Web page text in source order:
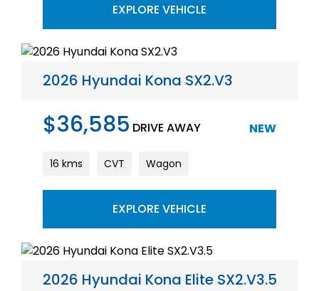
EXPLORE VEHICLE
2026 Hyundai Kona SX2.V3
$36,585 DRIVE AWAY NEW
16 kms CVT Wagon
EXPLORE VEHICLE
2026 Hyundai Kona Elite SX2.V3.5